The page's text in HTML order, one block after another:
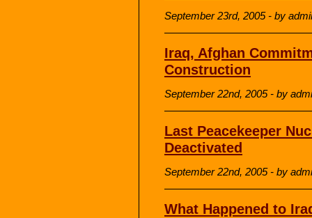
September 23rd, 2005 - by
Iraq, Afghan
Construction
September 22nd, 2005 - by
Last Peacekeeper
Deactivated
September 22nd, 2005 - by
What Happened to